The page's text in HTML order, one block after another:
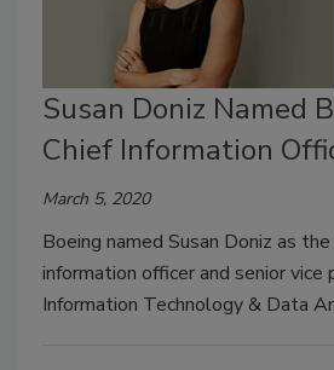
Susan Doniz Named
Chief Information
March 5, 2020
Boeing named Susan Doniz as
information officer and senior vice
Information Technology & Data